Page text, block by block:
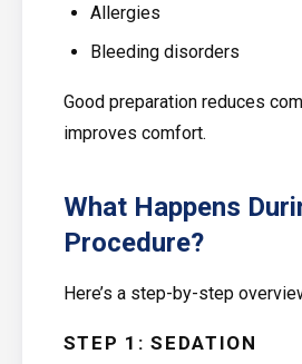
Allergies
Bleeding disorders
Good preparation reduces
improves comfort.
What Happens
Procedure?
Here’s a step-by-step
STEP 1: SEDATION